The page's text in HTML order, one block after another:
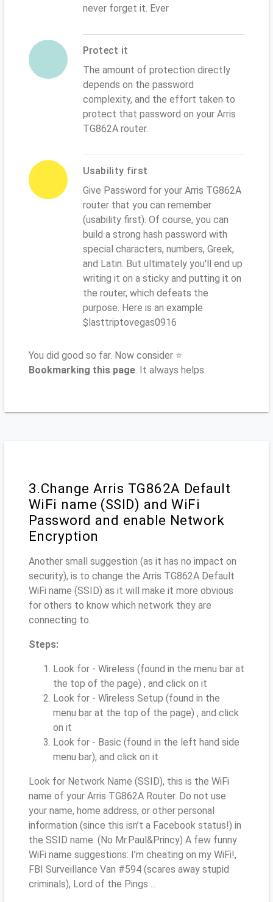
never forget it. Ever
Protect it
The amount of protection directly
depends on the password
complexity, and the effort taken to
protect that password on your Arris
TG862A router.
Usability first
Give Password for your Arris TG862A
router that you can remember
(usability first). Of course, you can
build a strong hash password with
special characters, numbers, Greek,
and Latin. But ultimately you'll end up
writing it on a sticky and putting it on
the router, which defeats the
purpose. Here is an example
$lasttriptovegas0916
You did good so far. Now consider ⭐
Bookmarking this page. It always helps.
3.Change Arris TG862A Default
WiFi name (SSID) and WiFi
Password and enable Network
Encryption
Another small suggestion (as it has no impact on
security), is to change the Arris TG862A Default
WiFi name (SSID) as it will make it more obvious
for others to know which network they are
connecting to.
Steps:
Look for - Wireless (found in the menu bar at
the top of the page) , and click on it
Look for - Wireless Setup (found in the
menu bar at the top of the page) , and click
on it
Look for - Basic (found in the left hand side
menu bar), and click on it
Look for Network Name (SSID), this is the WiFi
name of your Arris TG862A Router. Do not use
your name, home address, or other personal
information (since this isn’t a Facebook status!) in
the SSID name. (No Mr.Paul&Princy) A few funny
WiFi name suggestions: I’m cheating on my WiFi!,
FBI Surveillance Van #594 (scares away stupid
criminals), Lord of the Pings ...